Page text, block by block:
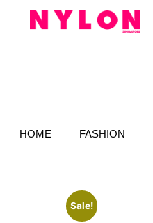
HOME FASHION
Sale!